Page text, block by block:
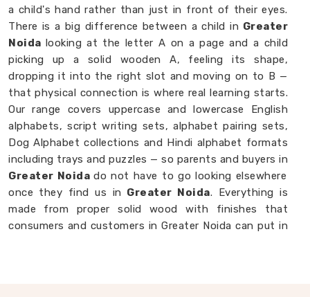
a child's hand rather than just in front of their eyes.
There is a big difference between a child in Greater
Noida looking at the letter A on a page and a child
picking up a solid wooden A, feeling its shape,
dropping it into the right slot and moving on to B —
that physical connection is where real learning starts.
Our range covers uppercase and lowercase English
alphabets, script writing sets, alphabet pairing sets,
Dog Alphabet collections and Hindi alphabet formats
including trays and puzzles — so parents and buyers in
Greater Noidado not have to go looking elsewhere
once they find us in Greater Noida. Everything is
made from proper solid wood with finishes that
consumers and customers in Greater Noida can put in